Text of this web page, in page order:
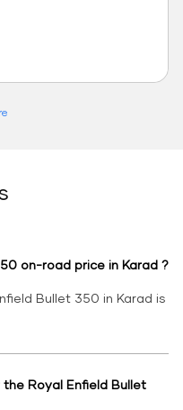
on-road price in Karad ?
Bullet 350 in Karad is
Royal Enfield Bullet